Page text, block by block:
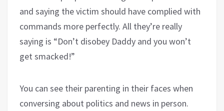
and saying the victim should have complied with
commands more perfectly. All they’re really
saying is “Don’t disobey Daddy and you won’t
get smacked!”
You can see their parenting in their faces when
conversing about politics and news in person.